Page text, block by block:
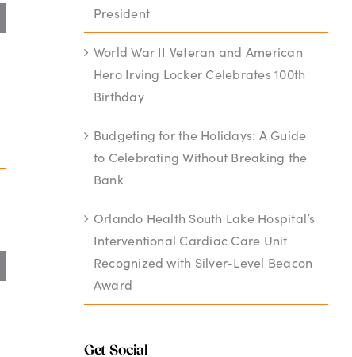
President
World War II Veteran and American
Hero Irving Locker Celebrates 100th
Birthday
Budgeting for the Holidays: A Guide
to Celebrating Without Breaking the
Bank
Orlando Health South Lake Hospital’s
Interventional Cardiac Care Unit
Recognized with Silver-Level Beacon
Award
Get Social